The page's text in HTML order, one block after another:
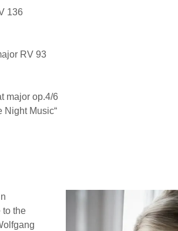
136
RV 93
major op.4/6
Night Music“
to the